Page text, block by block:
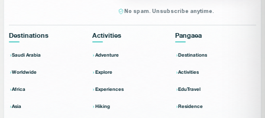
No spam. Unsubscribe anytime.
Destinations
Saudi Arabia
Worldwide
Africa
Asia
Activities
Adventure
Explore
Experiences
Hiking
Pangaea
Destinations
Activities
EduTravel
Residence